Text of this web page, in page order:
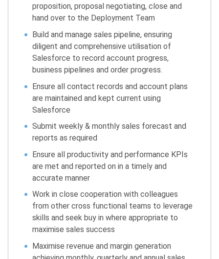
proposition, proposal negotiating, close and
hand over to the Deployment Team
Build and manage sales pipeline, ensuring
diligent and comprehensive utilisation of
Salesforce to record account progress,
business pipelines and order progress.
Ensure all contact records and account plans
are maintained and kept current using
Salesforce
Submit weekly & monthly sales forecast and
reports as required
Ensure all productivity and performance KPIs
are met and reported on in a timely and
accurate manner
Work in close cooperation with colleagues
from other cross functional teams to leverage
skills and seek buy in where appropriate to
maximise sales success
Maximise revenue and margin generation